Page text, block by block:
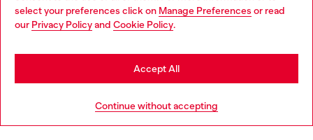
select your preferences click on Manage Preferences or read
our Privacy Policyand Cookie Policy.
Continue without accepting
Accept All
Discover more
You are currently browsing Norway website, but it seems you
may be based in United States